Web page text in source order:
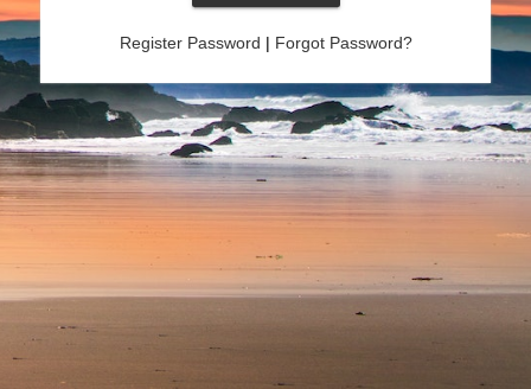
Register Password | Forgot Password?